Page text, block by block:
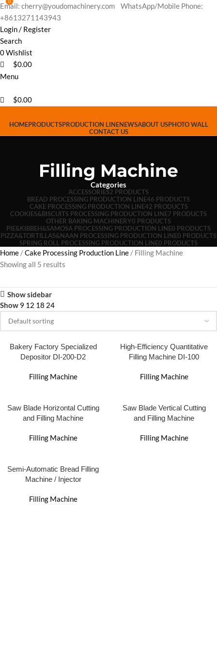
Email: cherry@youdomachinery.com WhatsApp/Mobile Phone:
+8613271143943
Login / Register
Search
0Wishlist
0
$0.00
Menu
0
$0.00
HOMEPRODUCTSPRODUCTION LINENEWSABOUT USPHOTO WALL
CONTACT US
Filling Machine
Categories
ACCESSORIES2 PRODUCTS
BREAD PROCESSING PRODUCTION LINE46 PRODUCTS
CAKE PROCESSING PRODUCTION LINE42 PRODUCTS
COOKIES&BISCUITS PROCESSING PRODUCTION LINE7 PRODUCTS
OTHER BAKING MACHINERY0 PRODUCTS
PIE&KIBBEH&SAMOSA PROCESSING PRODUCTION LINE0 PRODUCTS
PIZZA&TORTILLAS&NAAN PROCESSING PRODUCTION LINE0 PRODUCTS
SPRING ROLL PROCESSING PRODUCTION LINE0 PRODUCTS
Home Cake Processing Production Line
Filling Machine
Showing all 5 results
Show sidebar
Show 9 12 18 24
Bakery Factory Specialized
Depositor DI-200-D2
Filling Machine
High-Efficiency Quantitative
Filling Machine DI-100
Filling Machine
Saw Blade Horizontal Cutting
and Filling Machine
Filling Machine
Saw Blade Vertical Cutting
and Filling Machine
Filling Machine
Semi-Automatic Bread Filling
Machine / Injector
Filling Machine